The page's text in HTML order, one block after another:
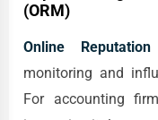
(ORM)
Online
monitoring and
For accounting